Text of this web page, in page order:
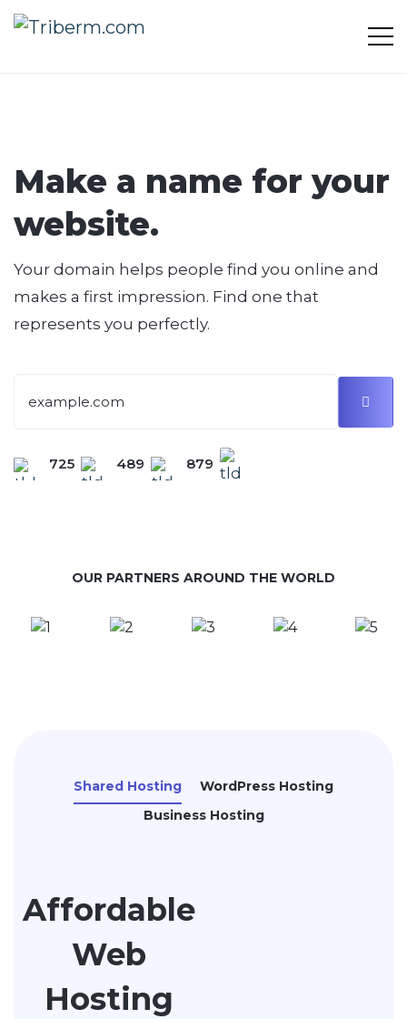
Make a name for your
website.
Your domain helps people find you online and
makes a first impression. Find one that
represents you perfectly.
725 489 879
OUR PARTNERS AROUND THE WORLD
Shared Hosting
WordPress Hosting
Business Hosting
Affordable
Web
Hosting